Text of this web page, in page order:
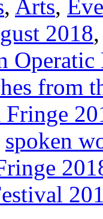
, Arts,
2018
Operatic
from
spoken